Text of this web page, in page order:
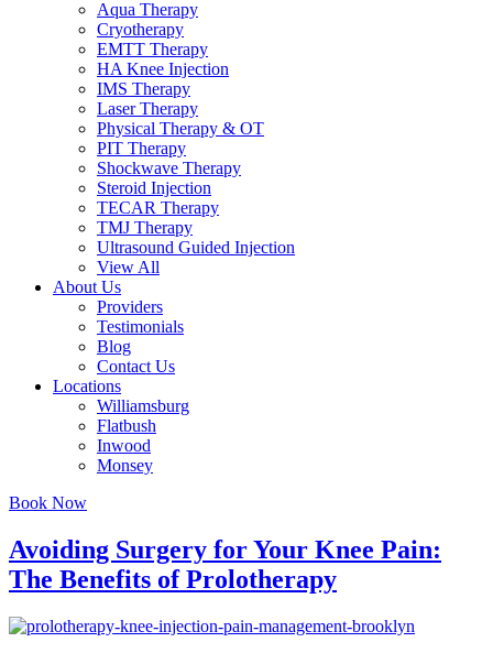
Aqua Therapy​
Cryotherapy
EMTT Therapy
HA Knee Injection
IMS Therapy
Laser Therapy
Physical Therapy & OT
PIT Therapy
Shockwave Therapy​
Steroid Injection
TECAR Therapy
TMJ Therapy
Ultrasound Guided Injection
View All
About Us
Providers
Testimonials
Blog
Contact Us
Locations
Williamsburg
Flatbush
Inwood
Monsey
Book Now
Avoiding Surgery for Your Knee Pain:
The Benefits of Prolotherapy